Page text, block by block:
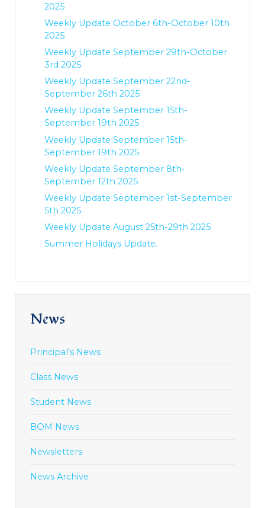
2025
Weekly Update October 6th-October 10th
2025
Weekly Update September 29th-October
3rd 2025
Weekly Update September 22nd-
September 26th 2025
Weekly Update September 15th-
September 19th 2025
Weekly Update September 15th-
September 19th 2025
Weekly Update September 8th-
September 12th 2025
Weekly Update September 1st-September
5th 2025
Weekly Update August 25th-29th 2025
Summer Holidays Update.
News
Principal's News
Class News
Student News
BOM News
Newsletters
News Archive